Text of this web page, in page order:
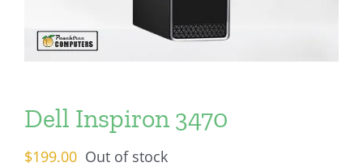
Dell Inspiron 3470
$199.00 Out of stock